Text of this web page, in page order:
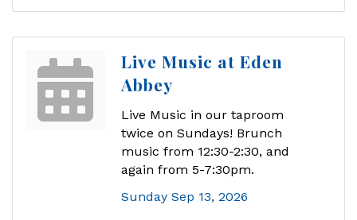
Live Music at Eden
Abbey
Live Music in our taproom
twice on Sundays! Brunch
music from 12:30-2:30, and
again from 5-7:30pm.
Sunday Sep 13, 2026